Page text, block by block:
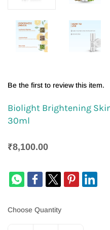
Be the first to review this item.
Biolight Brightening
30ml
₹8,100.00
Choose Quantity